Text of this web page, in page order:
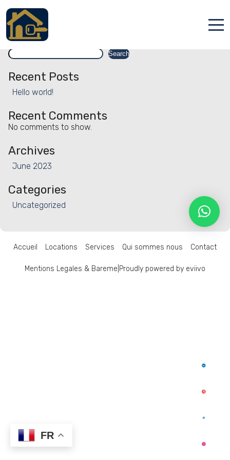
Accueil
Locations
Services
Qui sommes nous
Contact
Facility:
Bicycle rental
Search
Search
Recent Posts
Hello world!
Recent Comments
No comments to show.
Archives
June 2023
Categories
Uncategorized
Accueil Locations Services Qui sommes nous Contact
Mentions Legales & Bareme Proudly powered by eviivo
FR